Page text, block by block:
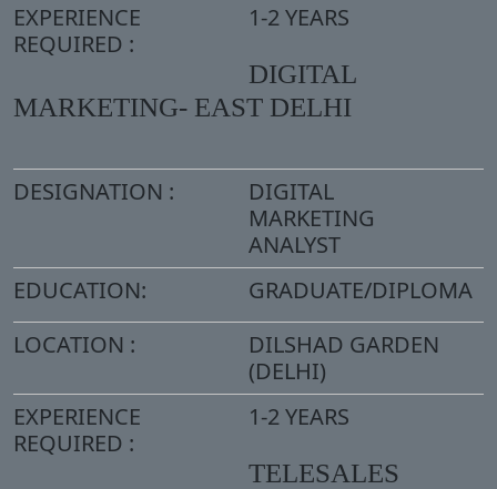
EXPERIENCE
REQUIRED :
1-2 YEARS
DIGITAL
MARKETING- EAST DELHI
DESIGNATION :
DIGITAL
MARKETING
ANALYST
EDUCATION:
GRADUATE/DIPLOMA
LOCATION :
DILSHAD GARDEN
(DELHI)
EXPERIENCE
REQUIRED :
1-2 YEARS
TELESALES